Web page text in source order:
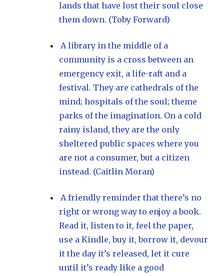
lands that have lost their soul close
them down. (Toby Forward)
A library in the middle of a
community is a cross between an
emergency exit, a life-raft and a
festival. They are cathedrals of the
mind; hospitals of the soul; theme
parks of the imagination. On a cold
rainy island, they are the only
sheltered public spaces where you
are not a consumer, but a citizen
instead. (Caitlin Moran)
A friendly reminder that there’s no
right or wrong way to enjoy a book.
Read it, listen to it, feel the paper,
use a Kindle, buy it, borrow it, devour
it the day it’s released, let it cure
until it’s ready like a good